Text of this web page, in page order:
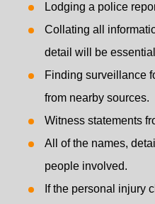
Lodging a police
Collating all
detail will be
Finding surveillance
from nearby sources.
Witness statements
All of the names,
people involved.
If the personal injury